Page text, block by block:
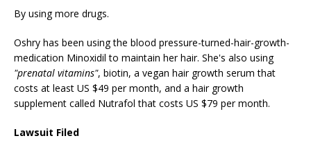
By using more drugs.
Oshry has been using the blood pressure-turned-hair-growth-
medication Minoxidil to maintain her hair. She's also using
"prenatal vitamins", biotin, a vegan hair growth serum that
costs at least US $49 per month, and a hair growth
supplement called Nutrafol that costs US $79 per month.
Lawsuit Filed